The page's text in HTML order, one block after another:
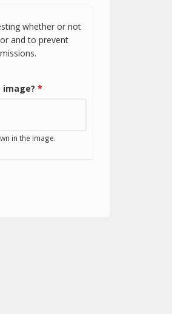
whether or not
and to prevent
*
in the image.